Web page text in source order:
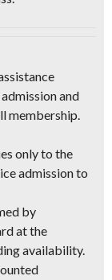
and
membership.
only to the
admission to
by
at the
availability.